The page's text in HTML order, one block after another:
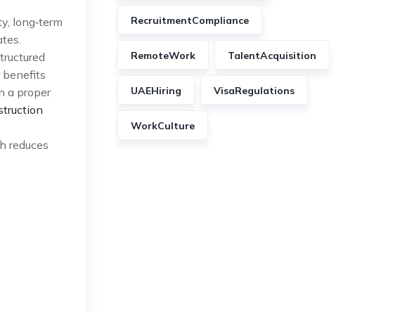
long‑term
benefits
a proper
reduces
RecruitmentCompliance
RemoteWork TalentAcquisition
UAEHiring VisaRegulations
WorkCulture